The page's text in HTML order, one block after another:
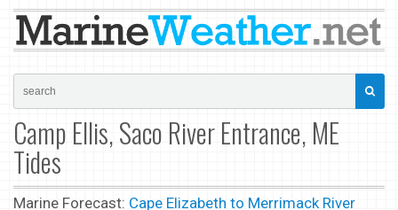
Camp Ellis, Saco River Entrance, ME
Tides
Marine Forecast: Cape Elizabeth to Merrimack River